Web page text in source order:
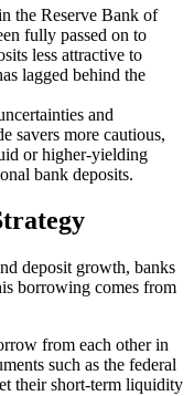
the Reserve Bank of
fully passed on to
less attractive to
lagged behind the
and
savers more cautious,
or higher-yielding
bank deposits.
deposit growth, banks
borrowing comes from
from each other in
such as the federal
their short-term liquidity